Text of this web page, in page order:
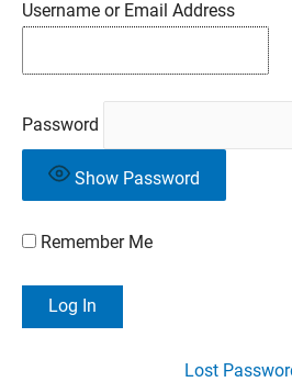
Username or Email Address
Password
Show Password
Remember Me
Lost